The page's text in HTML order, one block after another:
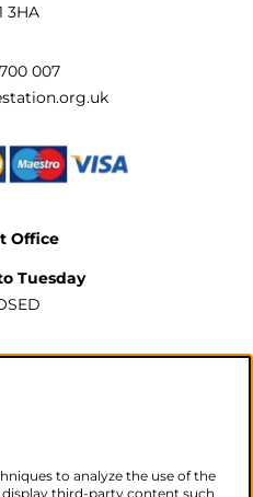
3HA
007
Office
Tuesday
to Saturday
from 6pm.
to analyze the use of the
third-party content such